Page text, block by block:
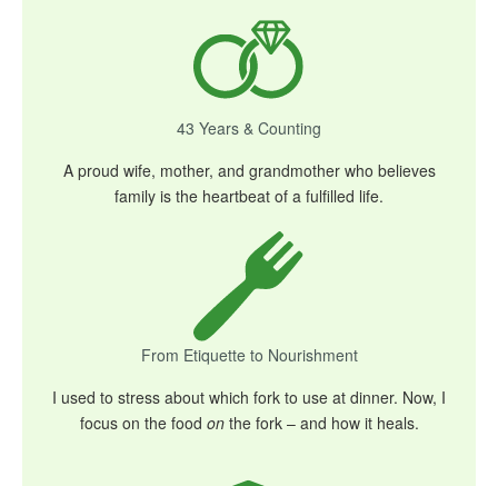
43 Years & Counting
A proud wife, mother, and grandmother who believes
family is the heartbeat of a fulfilled life.
From Etiquette to Nourishment
I used to stress about which fork to use at dinner. Now, I
focus on the food onthe fork – and how it heals.